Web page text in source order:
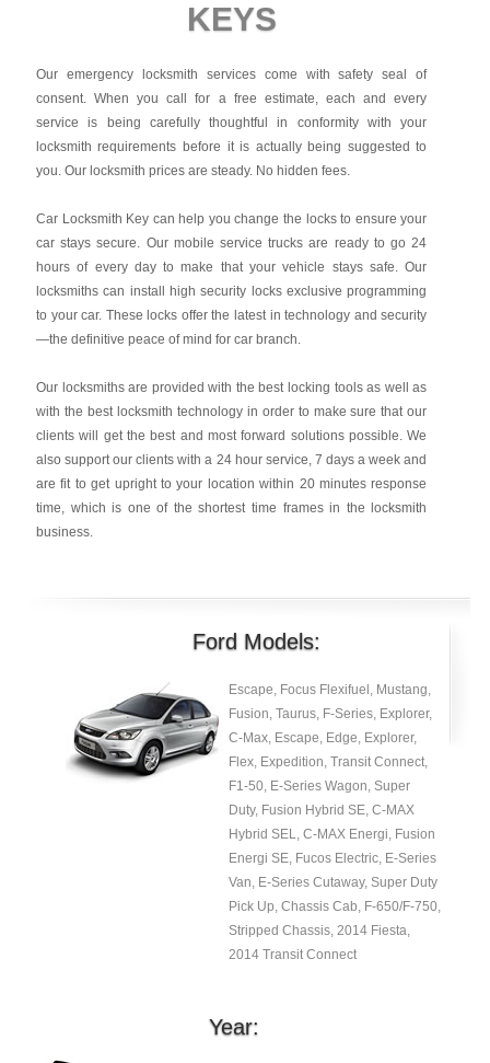
KEYS
Our emergency locksmith services come with safety seal of
consent. When you call for a free estimate, each and every
service is being carefully thoughtful in conformity with your
locksmith requirements before it is actually being suggested to
you. Our locksmith prices are steady. No hidden fees.
Car Locksmith Key can help you change the locks to ensure your
car stays secure. Our mobile service trucks are ready to go 24
hours of every day to make that your vehicle stays safe. Our
locksmiths can install high security locks exclusive programming
to your car. These locks offer the latest in technology and security
—the definitive peace of mind for car branch.
Our locksmiths are provided with the best locking tools as well as
with the best locksmith technology in order to make sure that our
clients will get the best and most forward solutions possible. We
also support our clients with a 24 hour service, 7 days a week and
are fit to get upright to your location within 20 minutes response
time, which is one of the shortest time frames in the locksmith
business.
Ford Models:
Escape, Focus Flexifuel, Mustang,
Fusion, Taurus, F-Series, Explorer,
C-Max, Escape, Edge, Explorer,
Flex, Expedition, Transit Connect,
F1-50, E-Series Wagon, Super
Duty, Fusion Hybrid SE, C-MAX
Hybrid SEL, C-MAX Energi, Fusion
Energi SE, Fucos Electric, E-Series
Van, E-Series Cutaway, Super Duty
Pick Up, Chassis Cab, F-650/F-750,
Stripped Chassis, 2014 Fiesta,
2014 Transit Connect
Year: